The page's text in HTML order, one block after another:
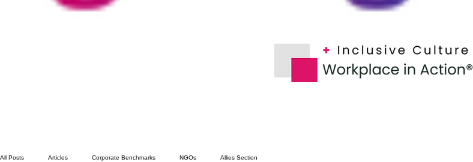
All Posts Articles Corporate Benchmarks NGOs Allies Section